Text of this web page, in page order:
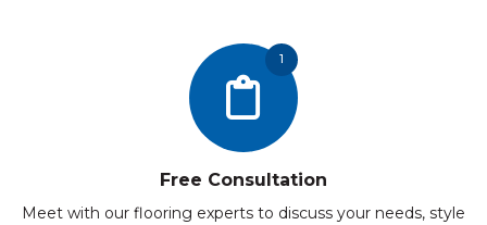
1
Free Consultation
Meet with our flooring experts to discuss your needs, style